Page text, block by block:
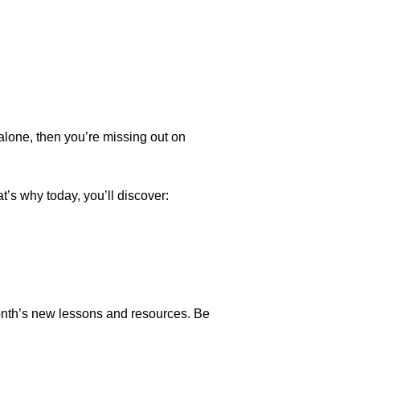
then you’re missing out on
why today, you’ll discover:
new lessons and resources. Be